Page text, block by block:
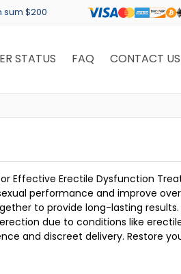
sum $200
STATUS FAQ CONTACT US
Effective Erectile Dysfunction
performance and improve
to provide long-lasting
due to conditions like
and discreet delivery. Restore